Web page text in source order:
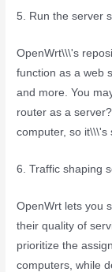
5. Run the server
OpenWrt\\\'s
function as a web
and more. You
router as a
computer, so it\\\'s
6. Traffic shaping
OpenWrt lets you
their quality of
prioritize the
computers, while